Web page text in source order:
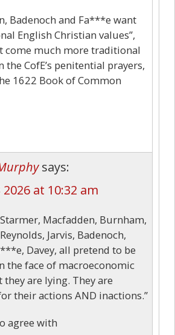
Badenoch and Fa***e want
English Christian values”,
come much more traditional
the CofE’s penitential prayers,
1622 Book of Common
says:
2026 at 10:32 am
Starmer, Macfadden, Burnham,
Jarvis, Badenoch,
Davey, all pretend to be
the face of macroeconomic
they are lying. They are
their actions AND inactions.”
agree with